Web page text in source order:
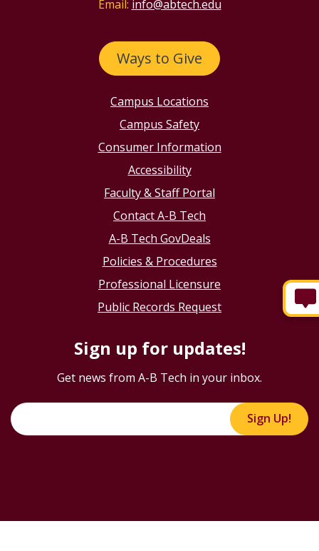
Email: info@abtech.edu
Ways to Give
Campus Locations
Campus Safety
Consumer Information
Accessibility
Faculty & Staff Portal
Contact A-B Tech
A-B Tech GovDeals
Policies & Procedures
Professional Licensure
Public Records Request
Sign up for updates!
Get news from A-B Tech in your inbox.
Sign Up!